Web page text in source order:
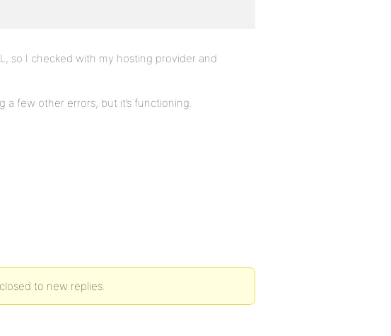
so I checked with my hosting provider and
few other errors, but it’s functioning.
to new replies.